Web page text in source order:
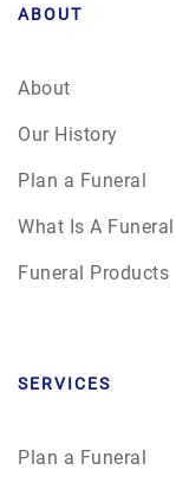
ABOUT
About
Our History
Plan a Funeral
What Is A Funeral
Funeral Products
SERVICES
Plan a Funeral